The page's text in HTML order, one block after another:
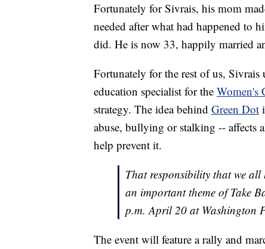
Fortunately for Sivrais, his mom
needed after what had happened to
did. He is now 33, happily married
Fortunately for the rest of us, Sivrais
education specialist for the Women's
strategy. The idea behind Green Dot
abuse, bullying or stalking -- affects
help prevent it.
That responsibility that we all
an important theme of Take
p.m. April 20 at Washington
The event will feature a rally and